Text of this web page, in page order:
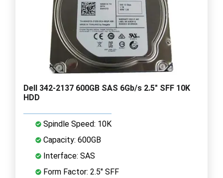
Dell 342-2137 600GB SAS 6Gb/s 2.5" SFF 10K
HDD
Spindle Speed: 10K
Capacity: 600GB
Interface: SAS
Form Factor: 2.5" SFF